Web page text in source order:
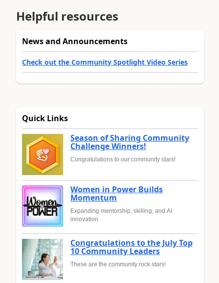
Helpful resources
News and Announcements
Check out the Community Spotlight Video Series
Quick Links
Season of Sharing Community
Challenge Winners!
Congratulations to our community stars!
Women in Power Builds
Momentum
Expanding mentorship, skilling, and AI
innovation
Congratulations to the July Top
10 Community Leaders
These are the community rock stars!